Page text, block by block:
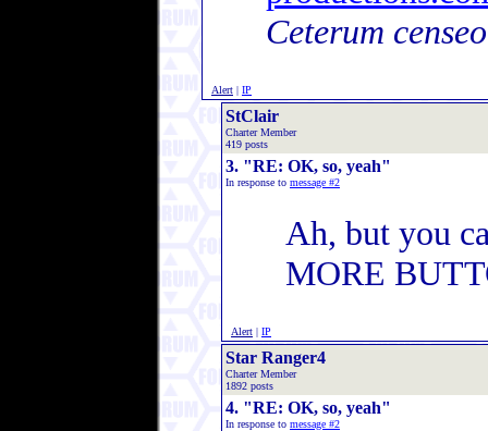
Ceterum
Alert | IP
StClair
Charter Member
419 posts
3. "RE: OK, so, yeah"
In response to message #2
Ah, but you
MORE
Alert | IP
Star Ranger4
Charter Member
1892 posts
4. "RE: OK, so, yeah"
In response to message #2